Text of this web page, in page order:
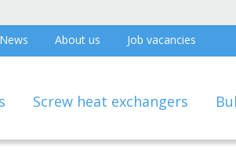
News About us Job vacancies
Screw heat exchangers